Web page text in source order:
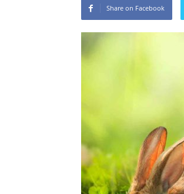
Share on Facebook